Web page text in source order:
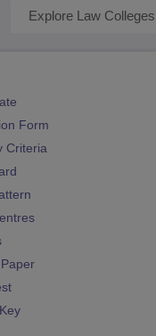
Explore Law Colleges
Form
Criteria